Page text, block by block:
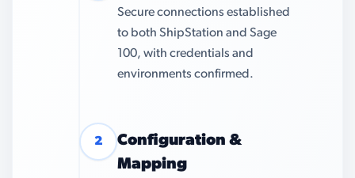
Secure connections established
to both ShipStation and Sage
100, with credentials and
environments confirmed.
2
Configuration &
Mapping